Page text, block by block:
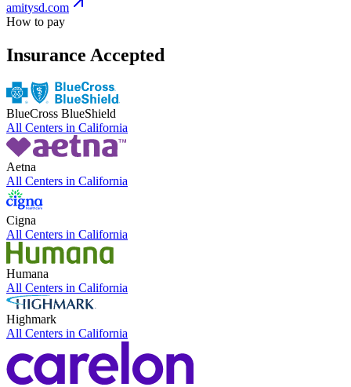
amitysd.com
How to pay
Insurance Accepted
BlueCross BlueShield
All Centers in California
Aetna
All Centers in California
Cigna
All Centers in California
Humana
All Centers in California
Highmark
All Centers in California